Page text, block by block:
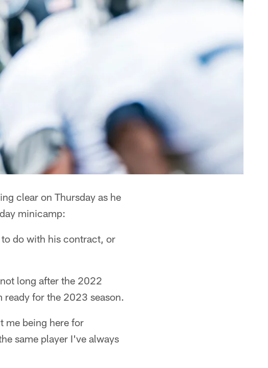
clear on Thursday as he
minicamp:
do with his contract, or
long after the 2022
ready for the 2023 season.
me being here for
same player I've always